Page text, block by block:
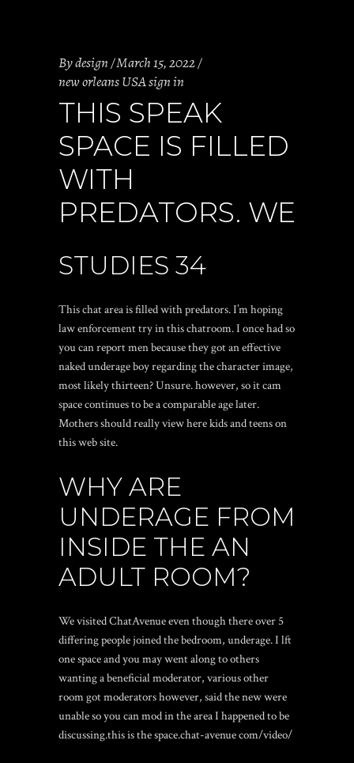
Bydesign March 15, 2022
new orleans USA sign in
THIS SPEAK
SPACE IS FILLED
WITH
PREDATORS. WE
STUDIES 34
This chat area is filled with predators. I’m hoping
law enforcement try in this chatroom. I once had so
you can report men because they got an effective
naked underage boy regarding the character image,
most likely thirteen? Unsure. however, so it cam
space continues to be a comparable age later.
Mothers should really view here kids and teens on
this web site.
WHY ARE
UNDERAGE FROM
INSIDE THE AN
ADULT ROOM?
We visited ChatAvenue even though there over 5
differing people joined the bedroom, underage. I lft
one space and you may went along to others
wanting a beneficial moderator, various other
room got moderators however, said the new were
unable so you can mod in the area I happened to be
discussing.this is the space.chat-avenue com/video/